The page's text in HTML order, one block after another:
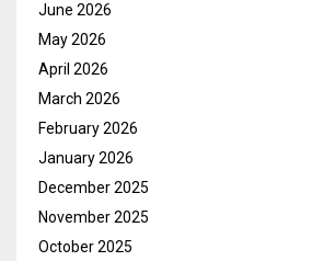
June 2026
May 2026
April 2026
March 2026
February 2026
January 2026
December 2025
November 2025
October 2025